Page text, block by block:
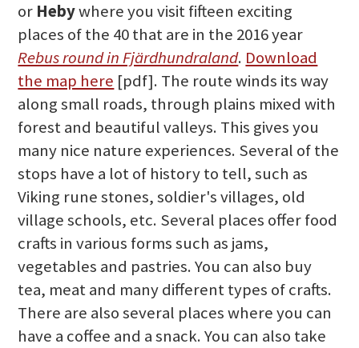
or Hebywhere you visit fifteen exciting
places of the 40 that are in the 2016 year
Rebus round in Fjärdhundraland. Download
the map here [pdf]. The route winds its way
along small roads, through plains mixed with
forest and beautiful valleys. This gives you
many nice nature experiences. Several of the
stops have a lot of history to tell, such as
Viking rune stones, soldier's villages, old
village schools, etc. Several places offer food
crafts in various forms such as jams,
vegetables and pastries. You can also buy
tea, meat and many different types of crafts.
There are also several places where you can
have a coffee and a snack. You can also take